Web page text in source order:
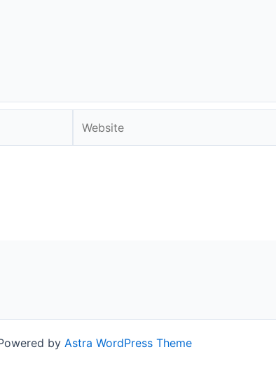
by Astra WordPress Theme